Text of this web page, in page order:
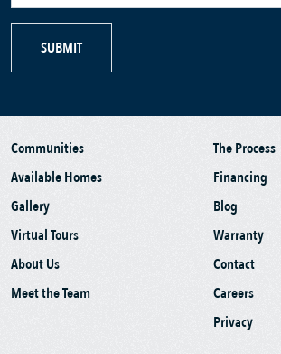
SUBMIT
Communities
Available Homes
Gallery
Virtual Tours
About Us
Meet the Team
The Process
Financing
Blog
Warranty
Contact
Careers
Privacy